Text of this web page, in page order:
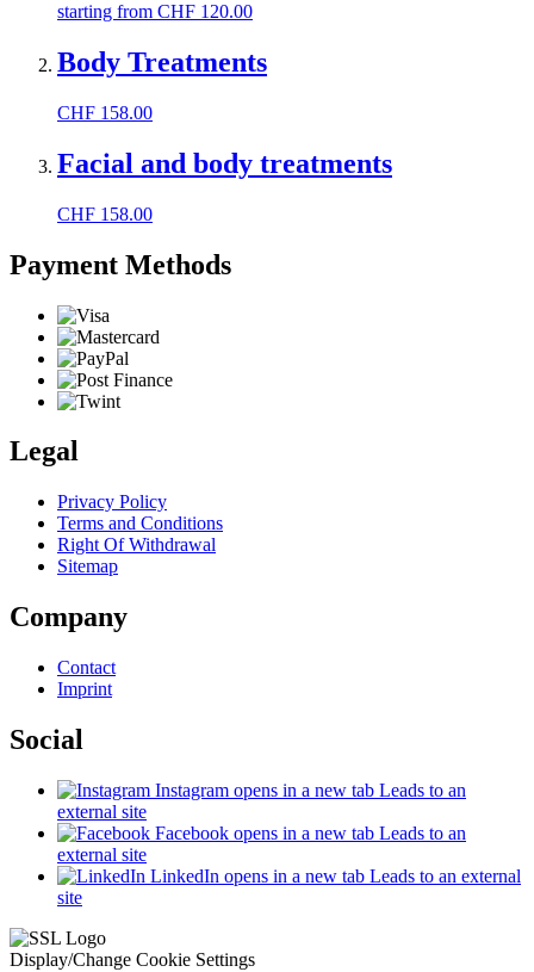
starting from CHF 120.00
Body Treatments
CHF 158.00
Facial and body treatments
CHF 158.00
Payment Methods
Legal
Privacy Policy
Terms and Conditions
Right Of Withdrawal
Sitemap
Company
Contact
Imprint
Social
Instagram opens in a new tab Leads to an
external site
Facebook opens in a new tab Leads to an
external site
LinkedIn opens in a new tab Leads to an external
site
Display/Change Cookie Settings